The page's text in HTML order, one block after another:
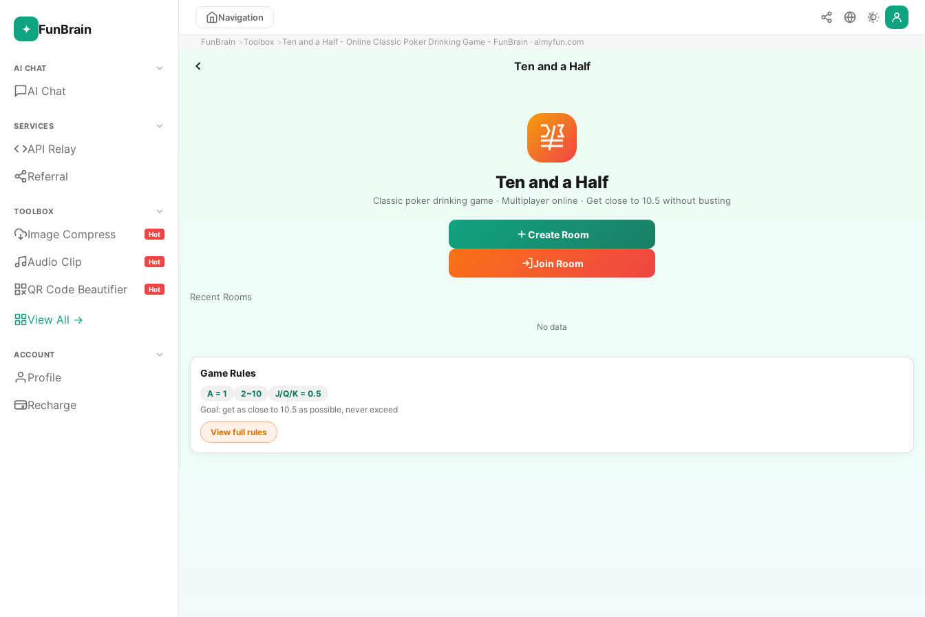
✦ FunBrain
AI CHAT
AI Chat
SERVICES
API Relay
Referral
TOOLBOX
Image Compress Hot
Audio Clip Hot
QR Code Beautifier Hot
View All →
ACCOUNT
Profile
Recharge
Navigation
FunBrain Toolbox Ten and a Half - Online Classic Poker Drinking Game - FunBrain · aimyfun.com
Ten and a Half
Ten and a Half
Classic poker drinking game · Multiplayer online · Get close to 10.5 without busting
Create Room
Join Room
Recent Rooms
No data
Game Rules
A = 1 2~10
J/Q/K = 0.5
Goal: get as close to 10.5 as possible, never exceed
View full rules